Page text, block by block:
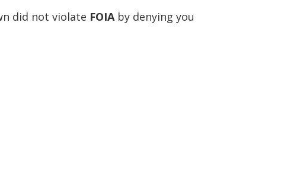
did not violate FOIAby denying you